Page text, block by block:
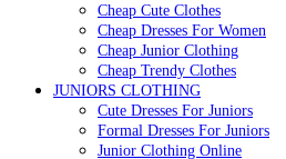
Cheap Cute Clothes
Cheap Dresses For Women
Cheap Junior Clothing
Cheap Trendy Clothes
JUNIORS CLOTHING
Cute Dresses For Juniors
Formal Dresses For Juniors
Junior Clothing Online